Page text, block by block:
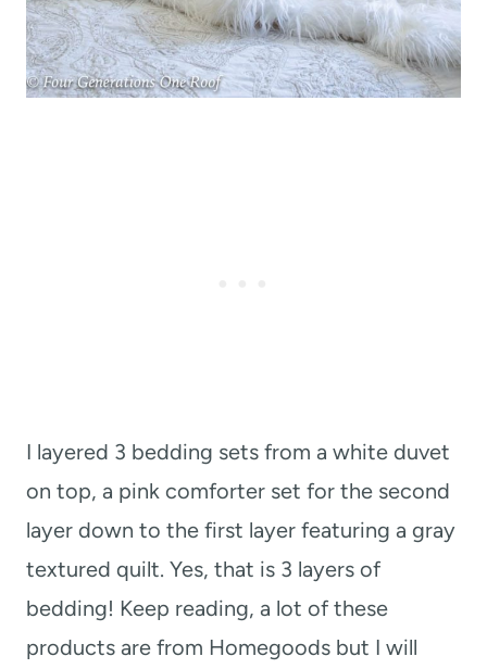
I layered 3 bedding sets from a white duvet
on top, a pink comforter set for the second
layer down to the first layer featuring a gray
textured quilt. Yes, that is 3 layers of
bedding! Keep reading, a lot of these
products are from Homegoods but I will